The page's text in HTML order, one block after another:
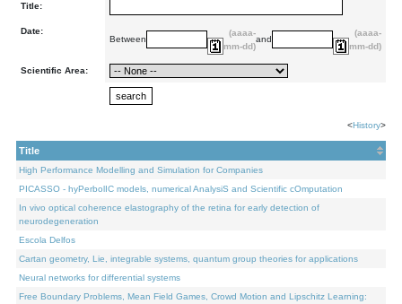
Title:
Date:
Between
(aaaa-
mm-dd)
and
(aaaa-
mm-dd)
Scientific Area:
<History>
Title
High Performance Modelling and Simulation for Companies
PICASSO - hyPerbolIC models, numerical AnalysiS and Scientific cOmputation
In vivo optical coherence elastography of the retina for early detection of
neurodegeneration
Escola Delfos
Cartan geometry, Lie, integrable systems, quantum group theories for applications
Neural networks for differential systems
Free Boundary Problems, Mean Field Games, Crowd Motion and Lipschitz Learning: